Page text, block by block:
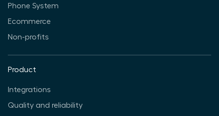
Phone System
Ecommerce
Non-profits
Product
Integrations
Quality and reliability